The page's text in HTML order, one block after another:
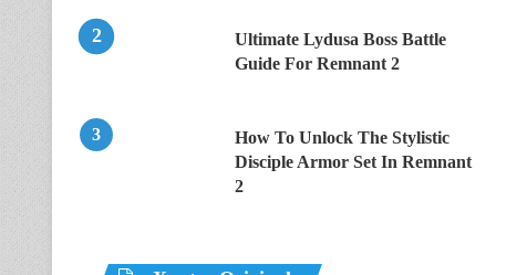
Ultimate Lydusa Boss Battle
Guide For Remnant 2
How To Unlock The Stylistic
Disciple Armor Set In Remnant
2